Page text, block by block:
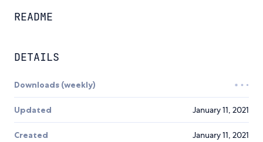
README
DETAILS
Downloads (weekly)
Updated January 11, 2021
Created January 11, 2021